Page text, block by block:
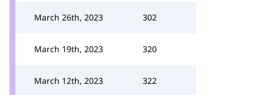
March 26th, 2023 302
March 19th, 2023 320
March 12th, 2023 322